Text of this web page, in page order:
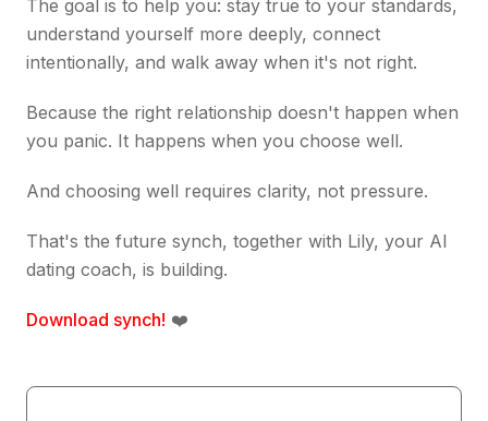
The goal is to help you: stay true to your standards,
understand yourself more deeply, connect
intentionally, and walk away when it's not right.
Because the right relationship doesn't happen when
you panic. It happens when you choose well.
And choosing well requires clarity, not pressure.
That's the future synch, together with Lily, your AI
dating coach, is building.
Download synch! ❤️